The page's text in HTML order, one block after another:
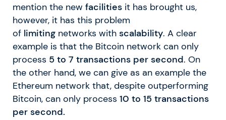
mention the new facilities it has brought us,
however, it has this problem
of limiting networks with scalability. A clear
example is that the Bitcoin network can only
process 5 to 7 transactions per second. On
the other hand, we can give as an example the
Ethereum network that, despite outperforming
Bitcoin, can only process 10 to 15 transactions
per second.